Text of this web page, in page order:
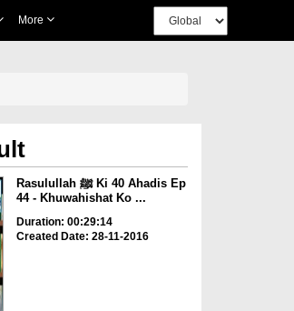
More
Rasulullah ﷺ Ki 40 Ahadis Ep
44 - Khuwahishat Ko ...
Duration: 00:29:14
Created Date: 28-11-2016